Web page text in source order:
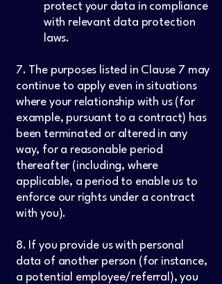
protect your data in compliance
with relevant data protection
laws.
7. The purposes listed in Clause 7 may
continue to apply even in situations
where your relationship with us (for
example, pursuant to a contract) has
been terminated or altered in any
way, for a reasonable period
thereafter (including, where
applicable, a period to enable us to
enforce our rights under a contract
with you).
8. If you provide us with personal
data of another person (for instance,
a potential employee/referral), you